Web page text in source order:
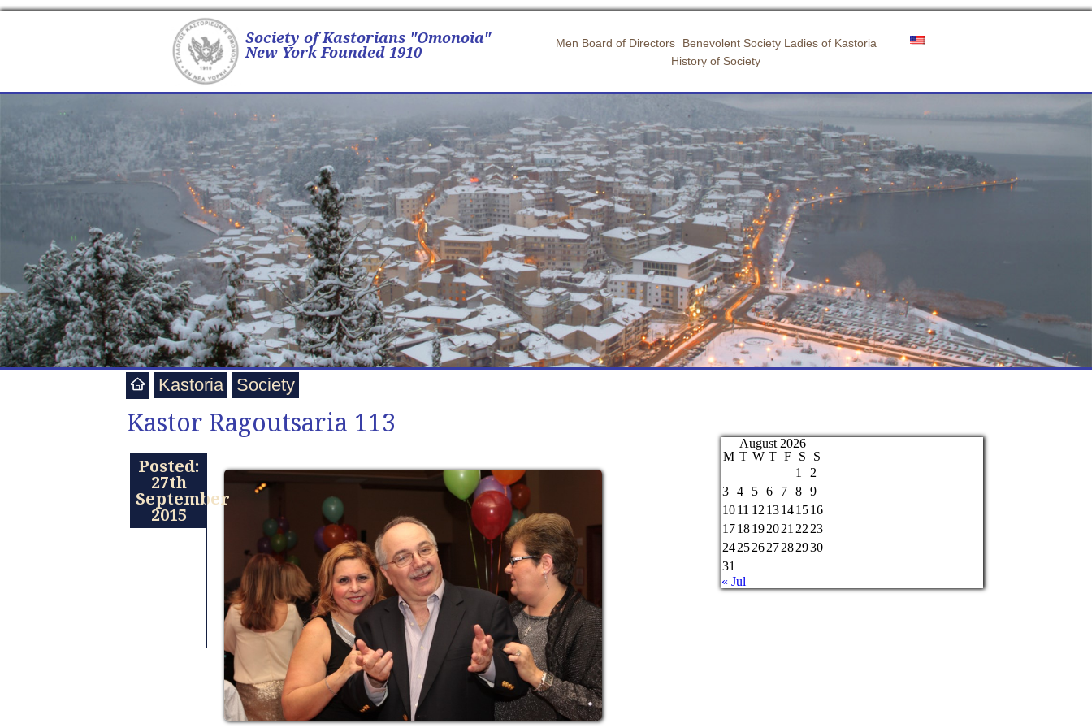
Society of Kastorians "Omonoia"
New York Founded 1910 Men Board of Directors
Benevolent Society Ladies of Kastoria
History of Society
Kastoria Society
Kastor Ragoutsaria 113
Posted:
27th
September
2015
August 2026
M T W T F S
S
1
2
3
4 5 6 7 8
9
1011 12 13141516
1718192021 22 23
24252627282930
31
« Jul